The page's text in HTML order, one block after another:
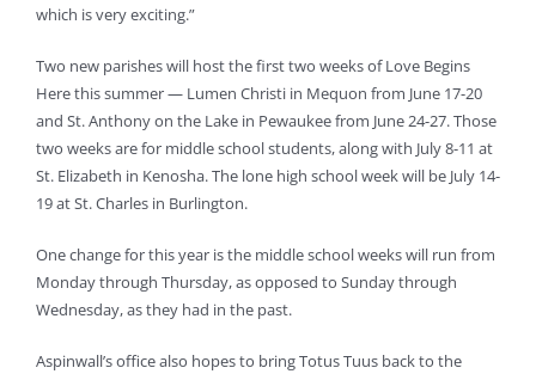
which is very exciting.”
Two new parishes will host the first two weeks of Love Begins
Here this summer — Lumen Christi in Mequon from June 17-20
and St. Anthony on the Lake in Pewaukee from June 24-27. Those
two weeks are for middle school students, along with July 8-11 at
St. Elizabeth in Kenosha. The lone high school week will be July 14-
19 at St. Charles in Burlington.
One change for this year is the middle school weeks will run from
Monday through Thursday, as opposed to Sunday through
Wednesday, as they had in the past.
Aspinwall’s office also hopes to bring Totus Tuus back to the